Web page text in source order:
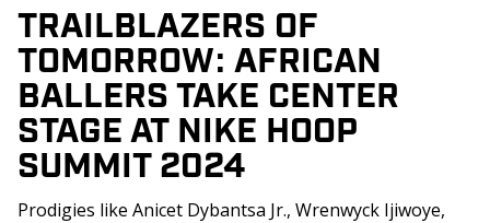
TRAILBLAZERS OF
TOMORROW: AFRICAN
BALLERS TAKE CENTER
STAGE AT NIKE HOOP
SUMMIT 2024
Prodigies like Anicet Dybantsa Jr., Wrenwyck Ijiwoye,